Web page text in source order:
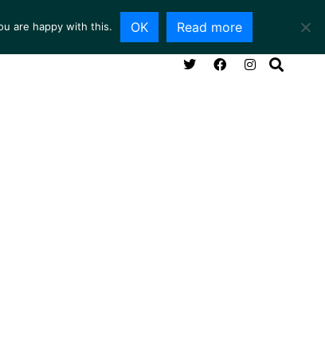
SERVICES ABOUT CONTACT
are happy with this. OK Read more